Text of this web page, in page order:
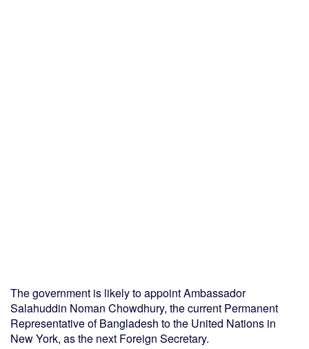
The government is likely to appoint Ambassador
Salahuddin Noman Chowdhury, the current Permanent
Representative of Bangladesh to the United Nations in
New York, as the next Foreign Secretary.